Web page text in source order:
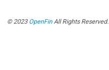
© 2023 OpenFinAll Rights Reserved.